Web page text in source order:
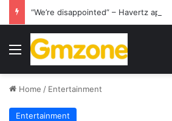
Menu
Home / Entertainment
Entertainment